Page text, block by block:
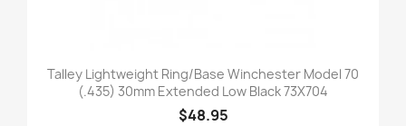
Talley Lightweight Ring/Base Winchester Model 70
(.435) 30mm Extended Low Black 73X704
$48.95